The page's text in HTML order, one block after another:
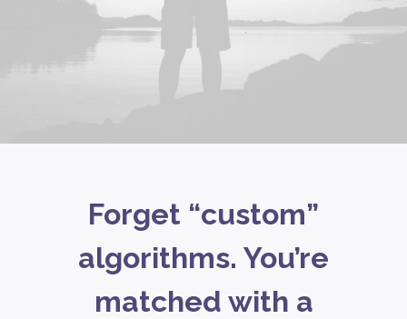
Forget “custom”
algorithms. You’re
matched with a